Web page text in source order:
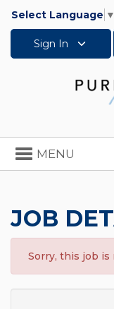
Select Language ▼
Sign In
Toggle
navigation
MENU
JOB
Sorry, this job is